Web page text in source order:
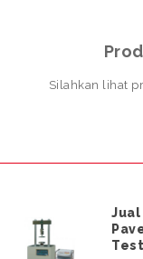
Silahkan lihat
Jual